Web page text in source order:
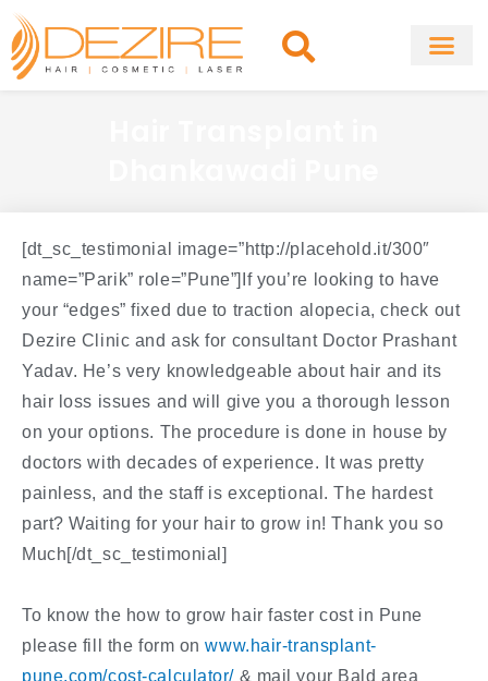
Skip
content
[dt_sc_testimonial image=”http://placehold.it/300″
name=”Parik” role=”Pune”]If you’re looking to have
your “edges” fixed due to traction alopecia, check out
Dezire Clinic and ask for consultant Doctor Prashant
Yadav. He’s very knowledgeable about hair and its
hair loss issues and will give you a thorough lesson
on your options. The procedure is done in house by
doctors with decades of experience. It was pretty
painless, and the staff is exceptional. The hardest
part? Waiting for your hair to grow in! Thank you so
Much[/dt_sc_testimonial]
To know the how to grow hair faster cost in Pune
please fill the form onwww.hair-transplant-
pune.com/cost-calculator/ & mail your Bald area